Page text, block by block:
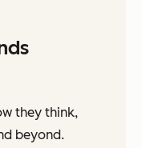
they think,
beyond.